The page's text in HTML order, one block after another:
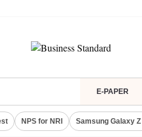
E-PAPER
NPS for NRI Samsung Galaxy